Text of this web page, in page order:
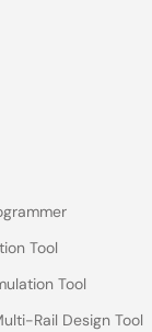
Tool
Tool
Rail Design Tool